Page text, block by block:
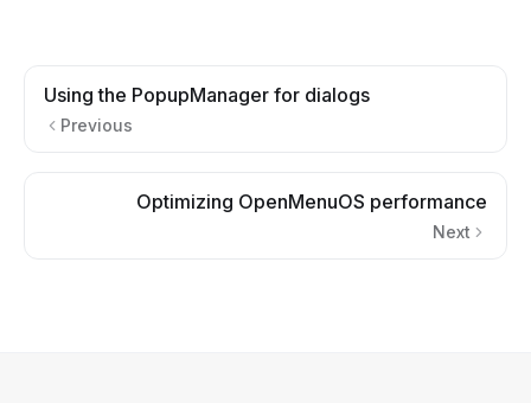
Using the PopupManager for dialogs
Previous
Optimizing OpenMenuOS performance
Next